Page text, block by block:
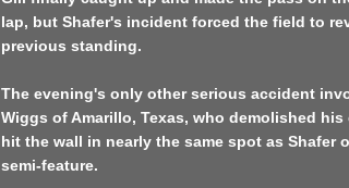
lap, but Shafer's incident forced the field to
previous standing.
The evening's only other serious accident
Wiggs of Amarillo, Texas, who demolished his
hit the wall in nearly the same spot as Shafer
semi-feature.